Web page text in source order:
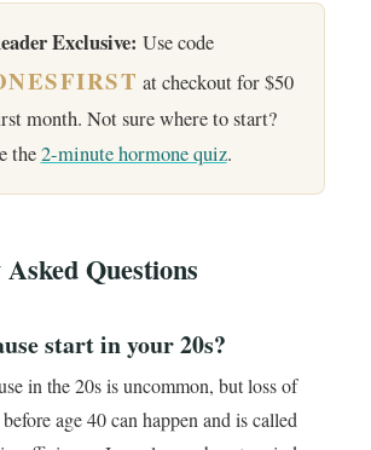
Exclusive: Use code
at checkout for $50
month. Not sure where to start?
the2-minute hormone quiz.
Questions
start in your 20s?
in the 20s is uncommon, but loss of
age 40 can happen and is called